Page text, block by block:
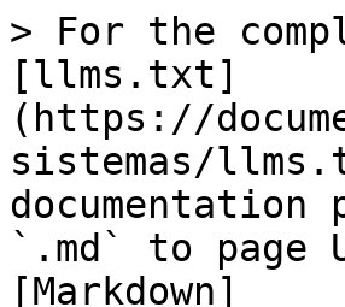
> For the
[llms.txt]
(https://
sistemas/
documentation
`.md` to page
[Markdown]